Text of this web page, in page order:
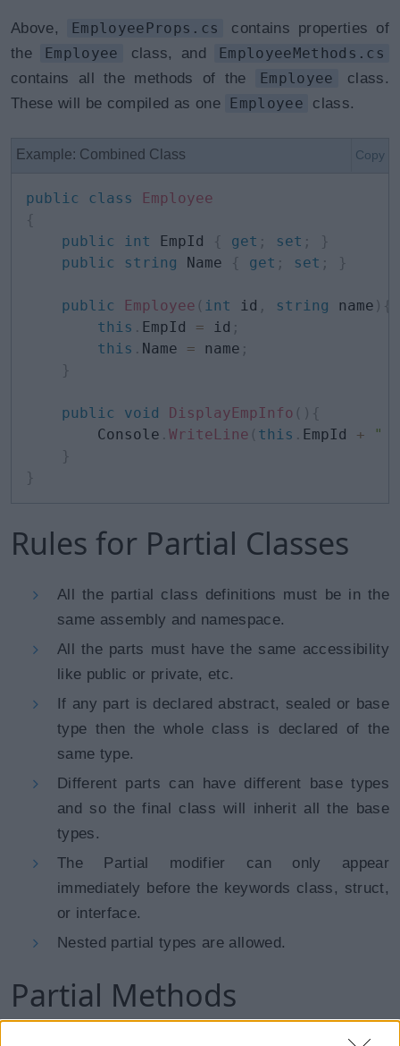
Above, EmployeeProps.cs
contains properties of
the
Employee class, and
EmployeeMethods.cs
contains all the methods of the
Employee
class.
These will be compiled as one Employee class.
Example: Combined Class Copy
public class
Employee
{
public
int EmpId { get ; set ;
}
public
string Name { get ; set ; }
public Employee ( int id , string name ) {
this . EmpId = id ;
this . Name = name ;
}
public void DisplayEmpInfo ( ) {
        Console
. WriteLine ( this . EmpId +
" "
}
}
Rules for Partial Classes
All the partial class definitions must be in the
same assembly and namespace.
All the parts must have the same accessibility
like public or private, etc.
If any part is declared abstract, sealed or base
type then the whole class is declared of the
same type.
Different parts can have different base types
and so the final class will inherit all the base
types.
The Partial modifier can only appear
immediately before the keywords class, struct,
or interface.
Nested partial types are allowed.
Partial Methods